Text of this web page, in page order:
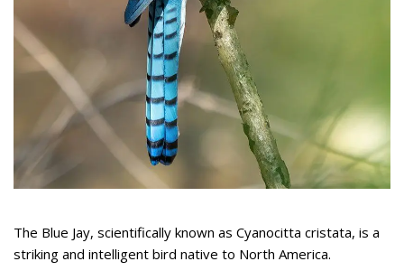
The Blue Jay, scientifically known as Cyanocitta cristata, is a
striking and intelligent bird native to North America.